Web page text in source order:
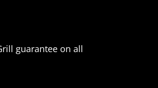
guarantee on all